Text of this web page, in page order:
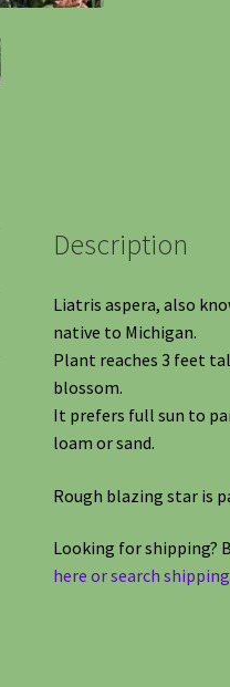
Description
Liatris aspera, also
native to Michigan.
Plant reaches 3 feet
blossom.
It prefers full sun to
loam or sand.
Rough blazing star is
Looking for shipping?
here or search